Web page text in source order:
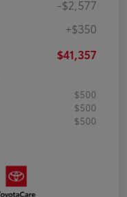
-$2,577
+$350
$41,357
$500
$500
$500